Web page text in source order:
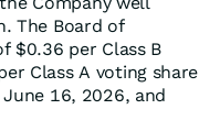
The Board of
$0.36 per Class B
Class A voting share
16, 2026, and